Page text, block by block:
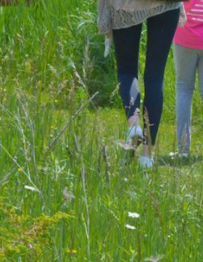
account
associated with your account and
recover your login information.
address